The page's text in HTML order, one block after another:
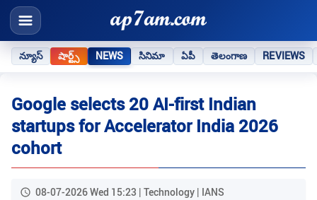
న్యూస్ షార్ట్స్ NEWS సినిమా ఏపీ తెలంగాణ REVIEWS
Google selects 20 AI-first Indian
startups for Accelerator India 2026
cohort
08-07-2026 Wed 15:23 | Technology | IANS